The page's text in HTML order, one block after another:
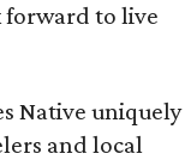
forward to live
Native uniquely
and local